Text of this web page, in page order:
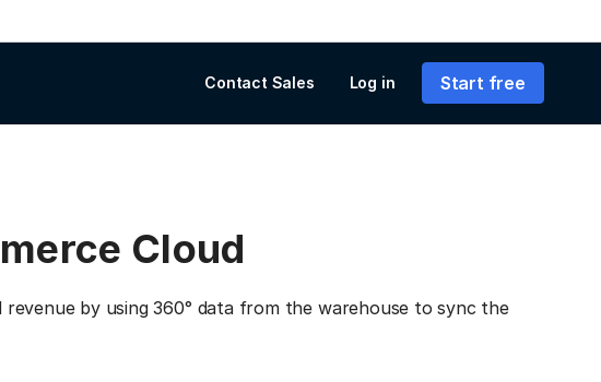
Contact Sales Log in Start free
Cloud
by using 360° data from the warehouse to sync the